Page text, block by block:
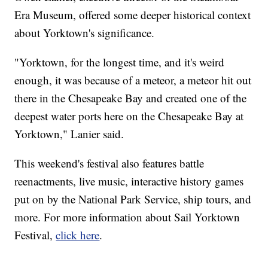
Era Museum, offered some deeper historical context
about Yorktown's significance.
"Yorktown, for the longest time, and it's weird
enough, it was because of a meteor, a meteor hit out
there in the Chesapeake Bay and created one of the
deepest water ports here on the Chesapeake Bay at
Yorktown," Lanier said.
This weekend's festival also features battle
reenactments, live music, interactive history games
put on by the National Park Service, ship tours, and
more. For more information about Sail Yorktown
Festival,click here.